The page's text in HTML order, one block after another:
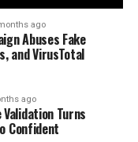
ago
Abuses Fake
and VirusTotal
ago
Turns
Confident